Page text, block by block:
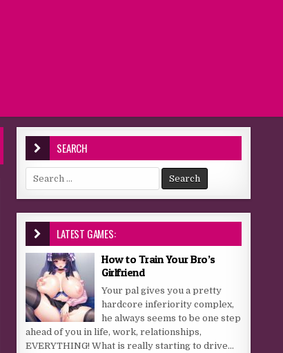
SEARCH
Search for:
LATEST GAMES:
How to Train Your Bro’s
Girlfriend
Your pal gives you a pretty
hardcore inferiority complex,
he always seems to be one step
ahead of you in life, work, relationships,
EVERYTHING! What is really starting to drive...